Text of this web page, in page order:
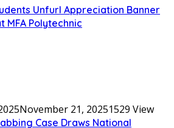
Unfurl Appreciation Banner
MFA Polytechnic
November 21, 20251529 View
Case Draws National